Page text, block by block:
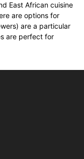
East African cuisine
are options for
are a particular
are perfect for